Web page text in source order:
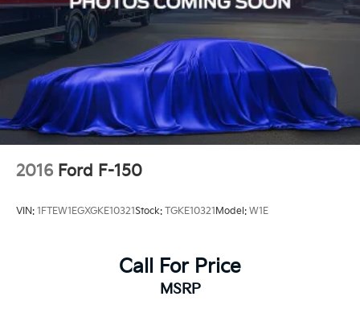
2016 Ford F-150
VIN: 1FTEW1EGXGKE10321Stock: TGKE10321 Model: W1E
Call For Price
MSRP